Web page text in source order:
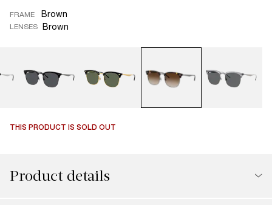
FRAME Brown
LENSES Brown
THIS PRODUCT IS SOLD OUT
Product details